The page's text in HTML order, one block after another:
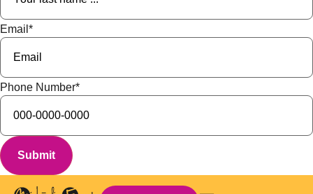
Email *
Phone Number*